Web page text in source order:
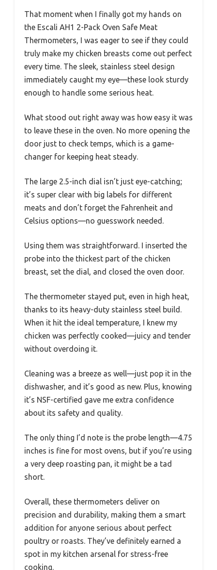
That moment when I finally got my hands on
the Escali AH1 2-Pack Oven Safe Meat
Thermometers, I was eager to see if they could
truly make my chicken breasts come out perfect
every time. The sleek, stainless steel design
immediately caught my eye—these look sturdy
enough to handle some serious heat.
What stood out right away was how easy it was
to leave these in the oven. No more opening the
door just to check temps, which is a game-
changer for keeping heat steady.
The large 2.5-inch dial isn’t just eye-catching;
it’s super clear with big labels for different
meats and don’t forget the Fahrenheit and
Celsius options—no guesswork needed.
Using them was straightforward. I inserted the
probe into the thickest part of the chicken
breast, set the dial, and closed the oven door.
The thermometer stayed put, even in high heat,
thanks to its heavy-duty stainless steel build.
When it hit the ideal temperature, I knew my
chicken was perfectly cooked—juicy and tender
without overdoing it.
Cleaning was a breeze as well—just pop it in the
dishwasher, and it’s good as new. Plus, knowing
it’s NSF-certified gave me extra confidence
about its safety and quality.
The only thing I’d note is the probe length—4.75
inches is fine for most ovens, but if you’re using
a very deep roasting pan, it might be a tad
short.
Overall, these thermometers deliver on
precision and durability, making them a smart
addition for anyone serious about perfect
poultry or roasts. They’ve definitely earned a
spot in my kitchen arsenal for stress-free
cooking.